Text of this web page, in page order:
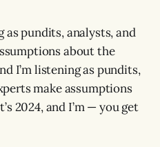
as pundits, analysts, and
about the
I’m listening as pundits,
make assumptions
2024, and I’m — you get